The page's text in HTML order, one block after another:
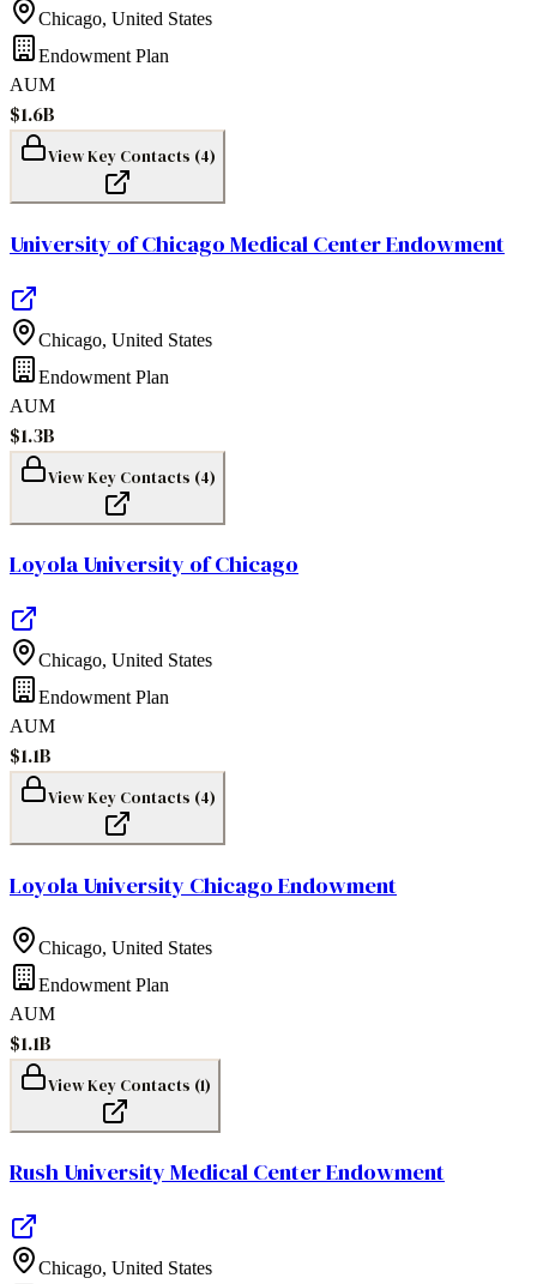
Chicago, United States
Endowment Plan
AUM
$1.6B
View Key Contacts (4)
University of Chicago Medical Center Endowment
Chicago, United States
Endowment Plan
AUM
$1.3B
View Key Contacts (4)
Loyola University of Chicago
Chicago, United States
Endowment Plan
AUM
$1.1B
View Key Contacts (4)
Loyola University Chicago Endowment
Chicago, United States
Endowment Plan
AUM
$1.1B
View Key Contacts (1)
Rush University Medical Center Endowment
Chicago, United States